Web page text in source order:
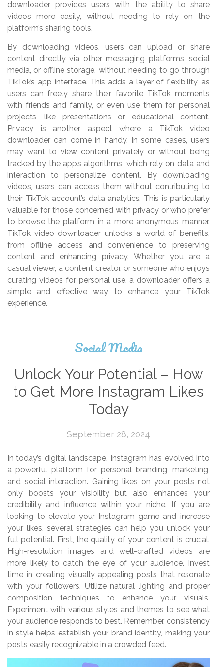
downloader provides users with the ability to share
videos more easily, without needing to rely on the
platform’s sharing tools.
By downloading videos, users can upload or share
content directly via other messaging platforms, social
media, or offline storage, without needing to go through
TikTok’s app interface. This adds a layer of flexibility, as
users can freely share their favorite TikTok moments
with friends and family, or even use them for personal
projects, like presentations or educational content.
Privacy is another aspect where a TikTok video
downloader can come in handy. In some cases, users
may want to view content privately or without being
tracked by the app’s algorithms, which rely on data and
interaction to personalize content. By downloading
videos, users can access them without contributing to
their TikTok account’s data analytics. This is particularly
valuable for those concerned with privacy or who prefer
to browse the platform in a more anonymous manner.
TikTok video downloader unlocks a world of benefits,
from offline access and convenience to preserving
content and enhancing privacy. Whether you are a
casual viewer, a content creator, or someone who enjoys
curating videos for personal use, a downloader offers a
simple and effective way to enhance your TikTok
experience.
Social Media
Unlock Your Potential – How
to Get More Instagram Likes
Today
September 28, 2024
In today’s digital landscape, Instagram has evolved into
a powerful platform for personal branding, marketing,
and social interaction. Gaining likes on your posts not
only boosts your visibility but also enhances your
credibility and influence within your niche. If you are
looking to elevate your Instagram game and increase
your likes, several strategies can help you unlock your
full potential. First, the quality of your content is crucial.
High-resolution images and well-crafted videos are
more likely to catch the eye of your audience. Invest
time in creating visually appealing posts that resonate
with your followers. Utilize natural lighting and proper
composition techniques to enhance your visuals.
Experiment with various styles and themes to see what
your audience responds to best. Remember, consistency
in style helps establish your brand identity, making your
posts easily recognizable in a crowded feed.